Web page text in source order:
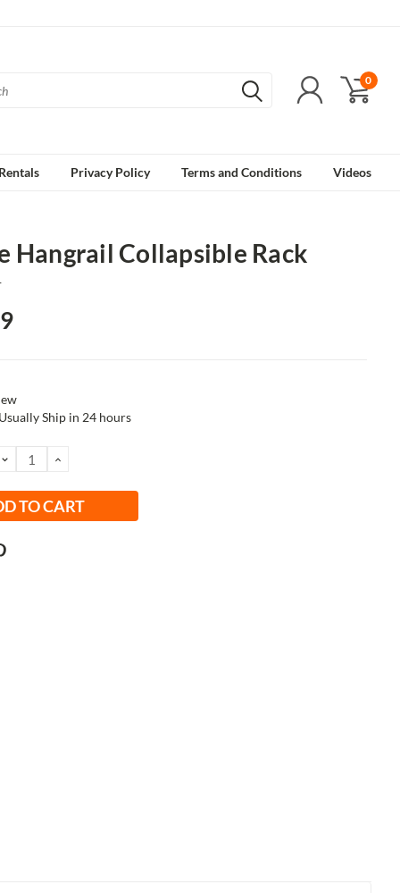
0
Rentals Privacy Policy Terms and Conditions Videos
Hangrail Collapsible Rack
Usually Ship in 24 hours
DECREASE
QUANTITY:
INCREASE